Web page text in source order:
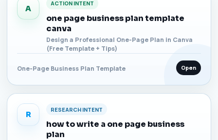
A
ACTION INTENT
one page business plan template
canva
Design a Professional One-Page Plan in Canva
(Free Template + Tips)
One-Page Business Plan Template Open
R
RESEARCH INTENT
how to write a one page business
plan